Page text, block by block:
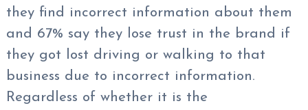
they find incorrect information about them
and 67% say they lose trust in the brand if
they got lost driving or walking to that
business due to incorrect information.
Regardless of whether it is the